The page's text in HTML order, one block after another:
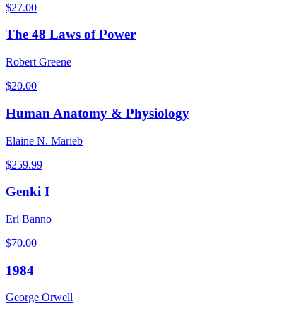
$27.00
The 48 Laws of Power
Robert Greene
$20.00
Human Anatomy & Physiology
Elaine N. Marieb
$259.99
Genki I
Eri Banno
$70.00
1984
George Orwell